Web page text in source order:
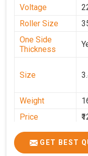
Voltage
Roller Size
One Side
Thickness
Size
Weight
Price
GST Price
GET BEST